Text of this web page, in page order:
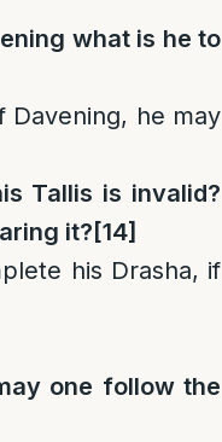
what is he to
Davening, he may
Tallis is invalid?
it? [14]
his Drasha, if
one follow the